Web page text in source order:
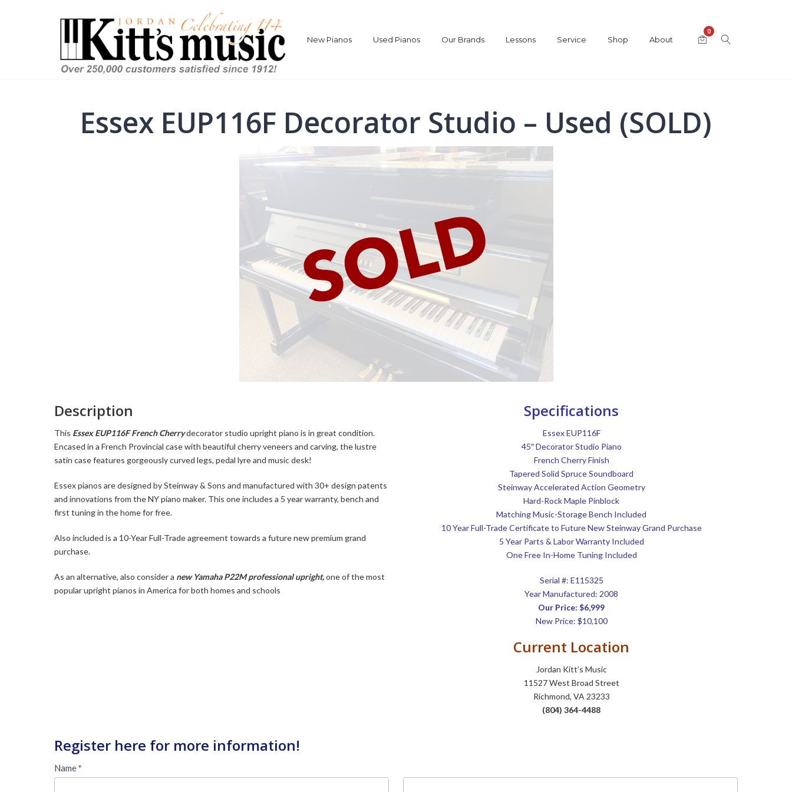
New Pianos Used Pianos Our Brands Lessons Service Shop About
0
Essex EUP116F Decorator Studio – Used (SOLD)
Description
This Essex EUP116F French Cherrydecorator studio upright piano is in great condition.
Encased in a French Provincial case with beautiful cherry veneers and carving, the lustre
satin case features gorgeously curved legs, pedal lyre and music desk!
Essex pianos are designed by Steinway & Sons and manufactured with 30+ design patents
and innovations from the NY piano maker. This one includes a 5 year warranty, bench and
first tuning in the home for free.
Also included is a 10-Year Full-Trade agreement towards a future new premium grand
purchase.
As an alternative, also consider a new Yamaha P22M professional upright,one of the most
popular upright pianos in America for both homes and schools
Specifications
Essex EUP116F
45″ Decorator Studio Piano
French Cherry Finish
Tapered Solid Spruce Soundboard
Steinway Accelerated Action Geometry
Hard-Rock Maple Pinblock
Matching Music-Storage Bench Included
10 Year Full-Trade Certificate to Future New Steinway Grand Purchase
5 Year Parts & Labor Warranty Included
One Free In-Home Tuning Included
Serial #: E115325
Year Manufactured: 2008
Our Price: $6,999
New Price: $10,100
Current Location
Jordan Kitt’s Music
11527 West Broad Street
Richmond, VA 23233
(804) 364-4488
Register here for more information!
Used
Piano
Name*